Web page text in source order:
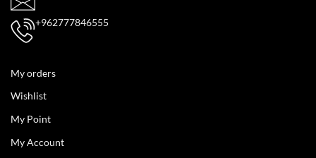
+962777846555
My orders
Wishlist
My Point
My Account